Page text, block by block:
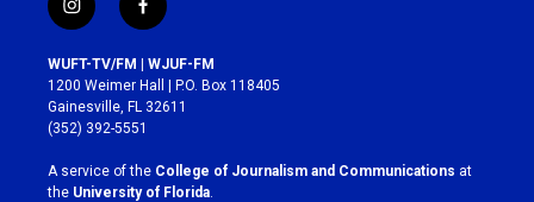
i
n
s
t
a
g
r
a
m
f
a
c
e
b
o
k
WUFT-TV/FM | WJUF-FM
1200 Weimer Hall | P.O. Box 118405
Gainesville, FL 32611
(352) 392-5551
A service of the College of Journalism and Communications at
the University of Florida